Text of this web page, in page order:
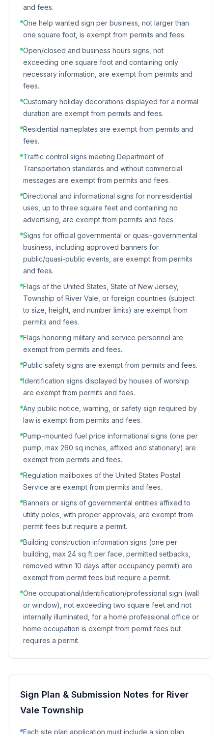
and fees.
One help wanted sign per business, not larger than
one square foot, is exempt from permits and fees.
Open/closed and business hours signs, not
exceeding one square foot and containing only
necessary information, are exempt from permits and
fees.
Customary holiday decorations displayed for a normal
duration are exempt from permits and fees.
Residential nameplates are exempt from permits and
fees.
Traffic control signs meeting Department of
Transportation standards and without commercial
messages are exempt from permits and fees.
Directional and informational signs for nonresidential
uses, up to three square feet and containing no
advertising, are exempt from permits and fees.
Signs for official governmental or quasi-governmental
business, including approved banners for
public/quasi-public events, are exempt from permits
and fees.
Flags of the United States, State of New Jersey,
Township of River Vale, or foreign countries (subject
to size, height, and number limits) are exempt from
permits and fees.
Flags honoring military and service personnel are
exempt from permits and fees.
Public safety signs are exempt from permits and fees.
Identification signs displayed by houses of worship
are exempt from permits and fees.
Any public notice, warning, or safety sign required by
law is exempt from permits and fees.
Pump-mounted fuel price informational signs (one per
pump, max 260 sq inches, affixed and stationary) are
exempt from permits and fees.
Regulation mailboxes of the United States Postal
Service are exempt from permits and fees.
Banners or signs of governmental entities affixed to
utility poles, with proper approvals, are exempt from
permit fees but require a permit.
Building construction information signs (one per
building, max 24 sq ft per face, permitted setbacks,
removed within 10 days after occupancy permit) are
exempt from permit fees but require a permit.
One occupational/identification/professional sign (wall
or window), not exceeding two square feet and not
internally illuminated, for a home professional office or
home occupation is exempt from permit fees but
requires a permit.
Sign Plan & Submission Notes for River
Vale Township
Each site plan application must include a sign plan